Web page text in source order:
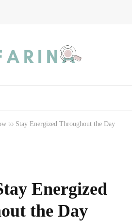
to Stay Energized Throughout the Day
Energized
the Day